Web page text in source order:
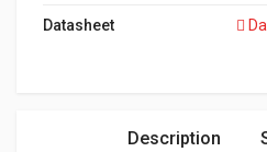
Datasheet
Description